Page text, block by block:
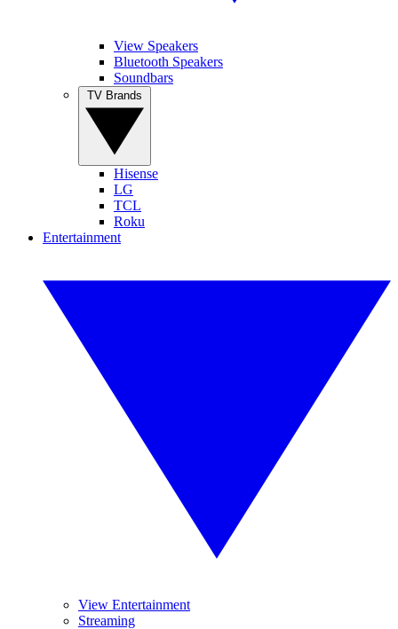
View Speakers
Bluetooth Speakers
Soundbars
Hisense
LG
TCL
Roku
Entertainment
View Entertainment
Streaming